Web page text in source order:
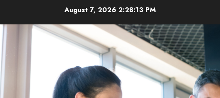
content
August 7, 2026 2:28:13 PM